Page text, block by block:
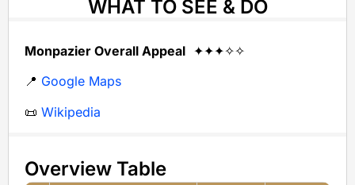
WHAT TO SEE & DO
Monpazier Overall Appeal ✦✦✦✧✧
📍 Google Maps
📜 Wikipedia
Overview Table